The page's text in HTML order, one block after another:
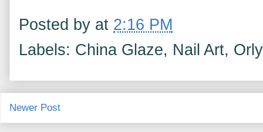
Posted by at 2:16 PM
Labels: China Glaze, Nail Art,
Newer Post